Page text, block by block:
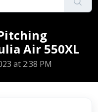
Air 550XL
at 2:38 PM